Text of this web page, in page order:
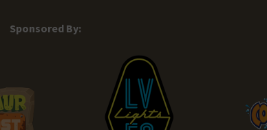
Sponsored By: